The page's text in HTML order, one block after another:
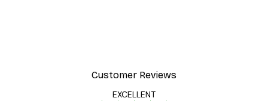
Customer Reviews
EXCELLENT